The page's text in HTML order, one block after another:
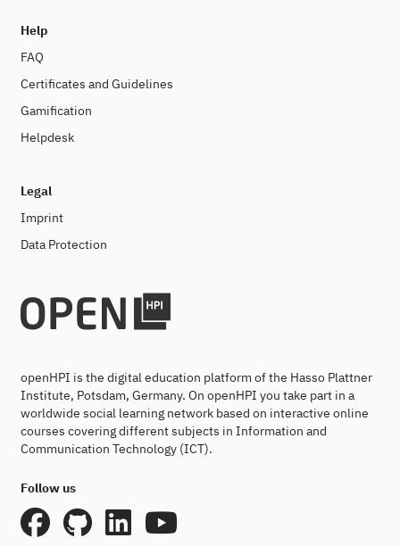
Help
FAQ
Certificates and Guidelines
Gamification
Helpdesk
Legal
Imprint
Data Protection
openHPI is the digital education platform of the Hasso Plattner
Institute, Potsdam, Germany. On openHPI you take part in a
worldwide social learning network based on interactive online
courses covering different subjects in Information and
Communication Technology (ICT).
Follow us